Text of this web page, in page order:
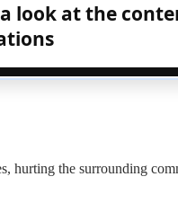
look at the
hurting the surrounding